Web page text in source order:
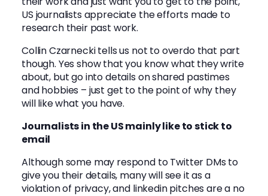
US journalists appreciate the efforts made to
research their past work.
Collin Czarneckitells us not to overdo that part
though. Yes show that you know what they write
about, but go into details on shared pastimes
and hobbies – just get to the point of why they
will like what you have.
Journalists in the US mainly like to stick to
email
Although some may respond to Twitter DMs to
give you their details, many will see it as a
violation of privacy, and linkedin pitches are a no